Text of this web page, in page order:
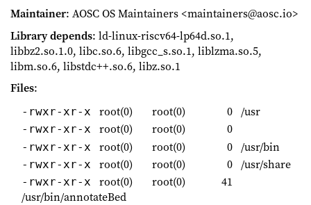
Maintainer: AOSC OS Maintainers <maintainers@aosc.io>
Library depends: ld-linux-riscv64-lp64d.so.1,
libbz2.so.1.0, libc.so.6, libgcc_s.so.1, liblzma.so.5,
libm.so.6, libstdc++.so.6, libz.so.1
Files:
-rwxr-xr-x root(0) root(0) 0 /usr
-rwxr-xr-x root(0) root(0) 0
-rwxr-xr-x root(0) root(0) 0 /usr/bin
-rwxr-xr-x root(0) root(0) 0 /usr/share
-rwxr-xr-x root(0) root(0)
41
/usr/bin/annotateBed